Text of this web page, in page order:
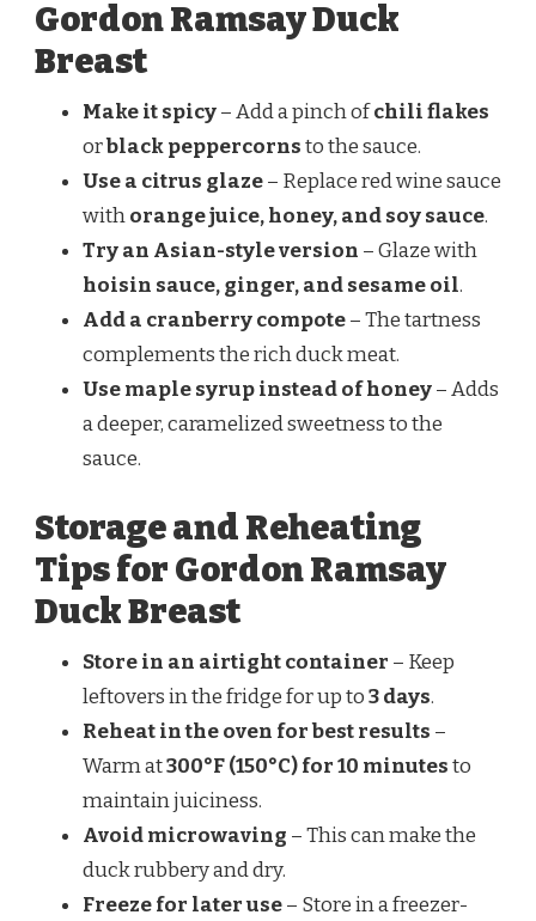
Gordon Ramsay Duck
Breast
Make it spicy– Add a pinch ofchili flakes
orblack peppercornsto the sauce.
Use a citrus glaze– Replace red wine sauce
withorange juice, honey, and soy sauce.
Try an Asian-style version – Glaze with
hoisin sauce, ginger, and sesame oil.
Add a cranberry compote– The tartness
complements the rich duck meat.
Use maple syrup instead of honey– Adds
a deeper, caramelized sweetness to the
sauce.
Storage and Reheating
Tips for Gordon Ramsay
Duck Breast
Store in an airtight container – Keep
leftovers in the fridge for up to3 days.
Reheat in the oven for best results –
Warm at300°F (150°C) for 10 minutesto
maintain juiciness.
Avoid microwaving – This can make the
duck rubbery and dry.
Freeze for later use– Store in a freezer-